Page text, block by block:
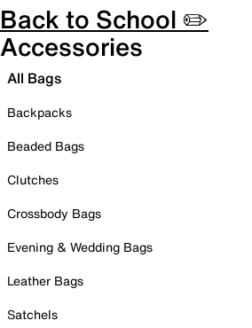
Back to School ✏️
Accessories
All Bags
Backpacks
Beaded Bags
Clutches
Crossbody Bags
Evening & Wedding Bags
Leather Bags
Satchels